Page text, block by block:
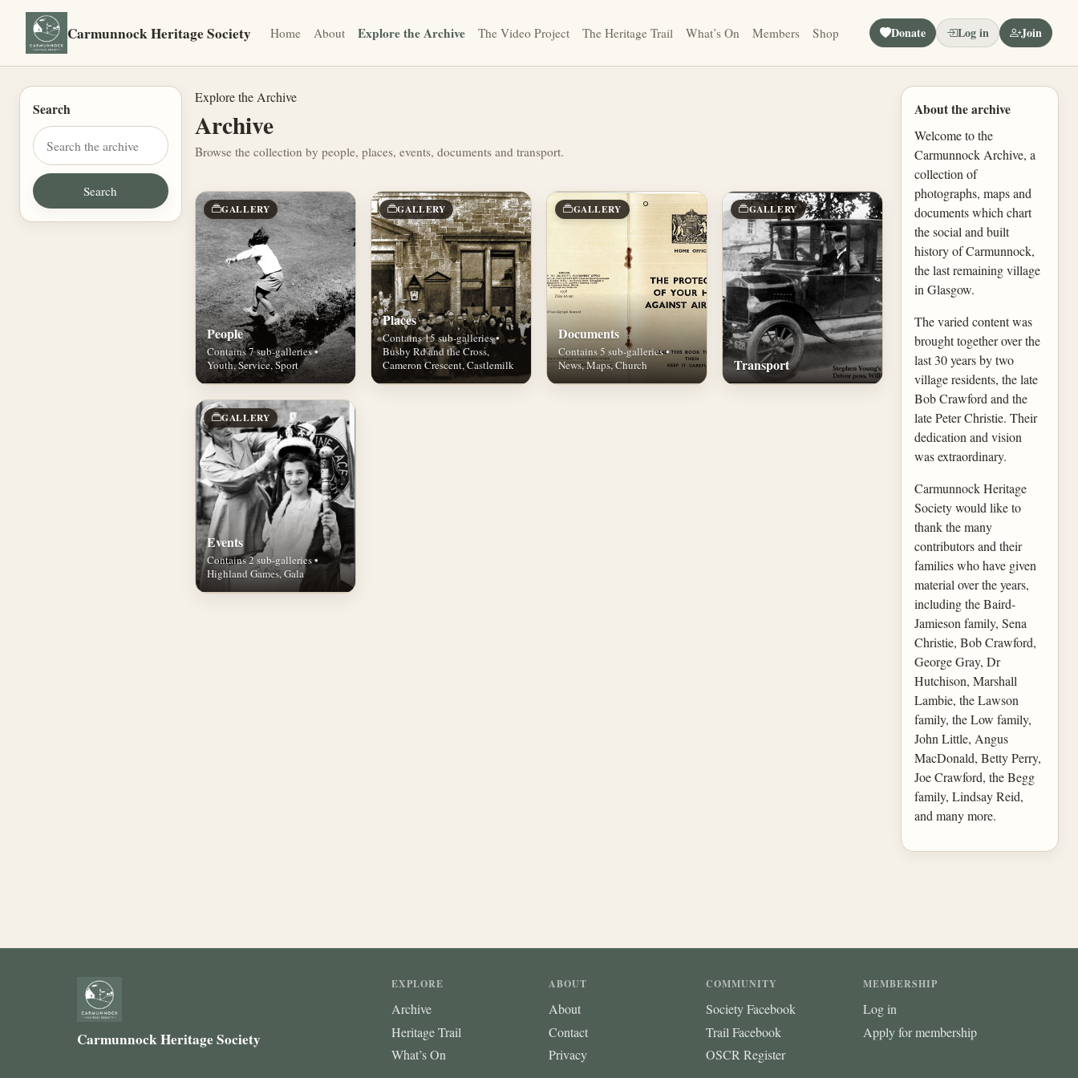
Carmunnock Heritage Society Home About Explore the Archive The Video Project The Heritage Trail What’s On Members Shop Donate Log in Join
Search
Explore the Archive
Archive
Browse the collection by people, places, events, documents and transport.
GALLERY
People
Contains 7 sub-galleries •
Youth, Service, Sport
GALLERY
Places
Contains 15 sub-galleries •
Busby Rd and the Cross,
Cameron Crescent, Castlemilk
GALLERY
Documents
Contains 5 sub-galleries •
News, Maps, Church
GALLERY
Transport
GALLERY
Events
Contains 2 sub-galleries •
Highland Games, Gala
About the archive
Welcome to the
Carmunnock Archive, a
collection of
photographs, maps and
documents which chart
the social and built
history of Carmunnock,
the last remaining village
in Glasgow.
The varied content was
brought together over the
last 30 years by two
village residents, the late
Bob Crawford and the
late Peter Christie. Their
dedication and vision
was extraordinary.
Carmunnock Heritage
Society would like to
thank the many
contributors and their
families who have given
material over the years,
including the Baird-
Jamieson family, Sena
Christie, Bob Crawford,
George Gray, Dr
Hutchison, Marshall
Lambie, the Lawson
family, the Low family,
John Little, Angus
MacDonald, Betty Perry,
Joe Crawford, the Begg
family, Lindsay Reid,
and many more.
Carmunnock Heritage Society
EXPLORE
Archive
Heritage Trail
What’s On
ABOUT
About
Contact
Privacy
COMMUNITY
Society Facebook
Trail Facebook
OSCR Register
MEMBERSHIP
Log in
Apply for membership